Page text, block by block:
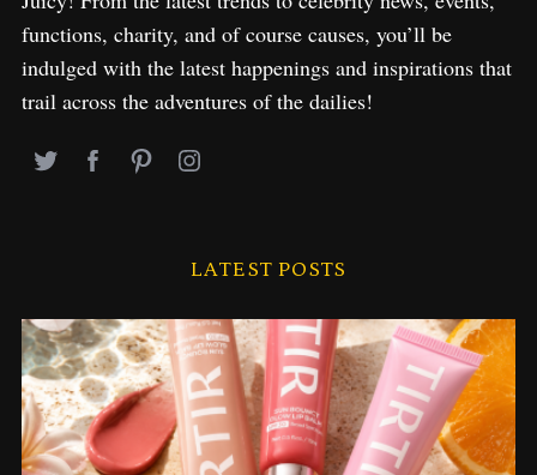
functions, charity, and of course causes, you’ll be
indulged with the latest happenings and inspirations that
trail across the adventures of the dailies!
LATEST POSTS